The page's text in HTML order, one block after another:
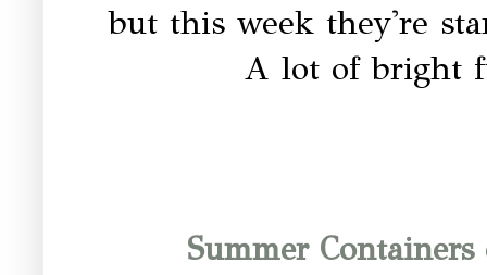
but this week they're
A lot of bright
Summer